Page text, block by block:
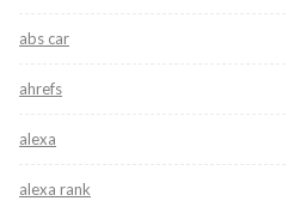
abs car
ahrefs
alexa
alexa rank